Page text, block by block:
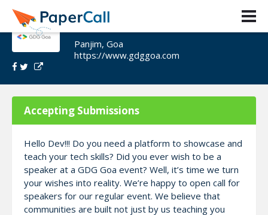
GDG Goa Speaker Call
Panjim, Goa
https://www.gdggoa.com
Accepting Submissions
Hello Dev!!! Do you need a platform to showcase and
teach your tech skills? Did you ever wish to be a
speaker at a GDG Goa event? Well, it’s time we turn
your wishes into reality. We’re happy to open call for
speakers for our regular event. We believe that
communities are built not just by us teaching you